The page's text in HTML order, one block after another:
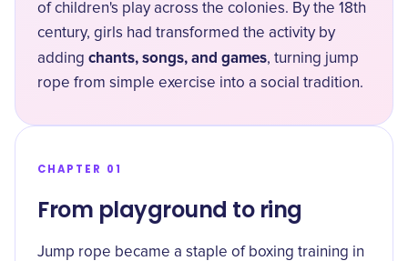
of children's play across the colonies. By the 18th
century, girls had transformed the activity by
adding chants, songs, and games, turning jump
rope from simple exercise into a social tradition.
CHAPTER 01
From playground to ring
Jump rope became a staple of boxing training in